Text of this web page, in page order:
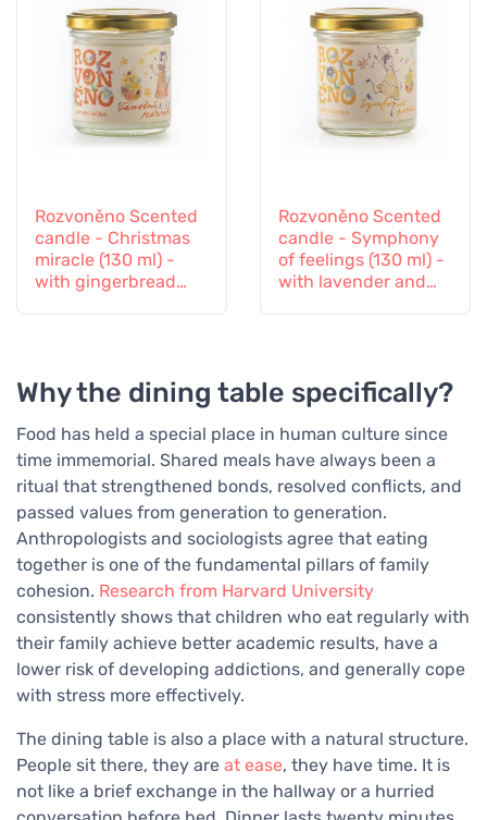
Rozvoněno Scented
candle - Christmas
miracle (130 ml) -
with gingerbread
Rozvoněno Scented
candle - Symphony
of feelings (130 ml) -
with lavender and
Why the dining table specifically?
Food has held a special place in human culture since
time immemorial. Shared meals have always been a
ritual that strengthened bonds, resolved conflicts, and
passed values from generation to generation.
Anthropologists and sociologists agree that eating
together is one of the fundamental pillars of family
cohesion. Research from Harvard University
consistently shows that children who eat regularly with
their family achieve better academic results, have a
lower risk of developing addictions, and generally cope
with stress more effectively.
The dining table is also a place with a natural structure.
People sit there, they are at ease, they have time. It is
not like a brief exchange in the hallway or a hurried